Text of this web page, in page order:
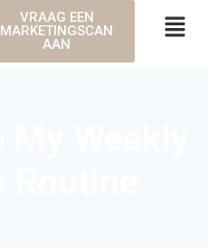
VRAAG EEN
MARKETINGSCAN
AAN